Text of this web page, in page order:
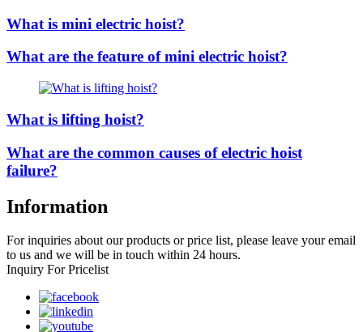
What is mini electric hoist?
What are the feature of mini electric hoist?
What is lifting hoist?
What are the common causes of electric hoist
failure?
Information
For inquiries about our products or price list, please leave your email
to us and we will be in touch within 24 hours.
Inquiry For Pricelist